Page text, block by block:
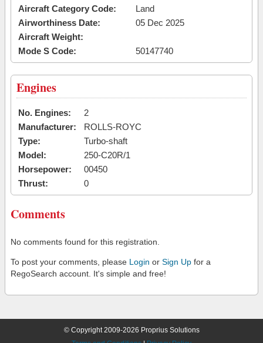
Aircraft Category Code:
Land
Airworthiness Date:
05 Dec 2025
Aircraft Weight:
Mode S Code:
50147740
Engines
No. Engines:
2
Manufacturer:
ROLLS-ROYC
Type:
Turbo-shaft
Model:
250-C20R/1
Horsepower:
00450
Thrust:
0
Comments
No comments found for this registration.
To post your comments, please Login or Sign Up for a
RegoSearch account. It's simple and free!
© Copyright 2009-2026 Proprius Solutions